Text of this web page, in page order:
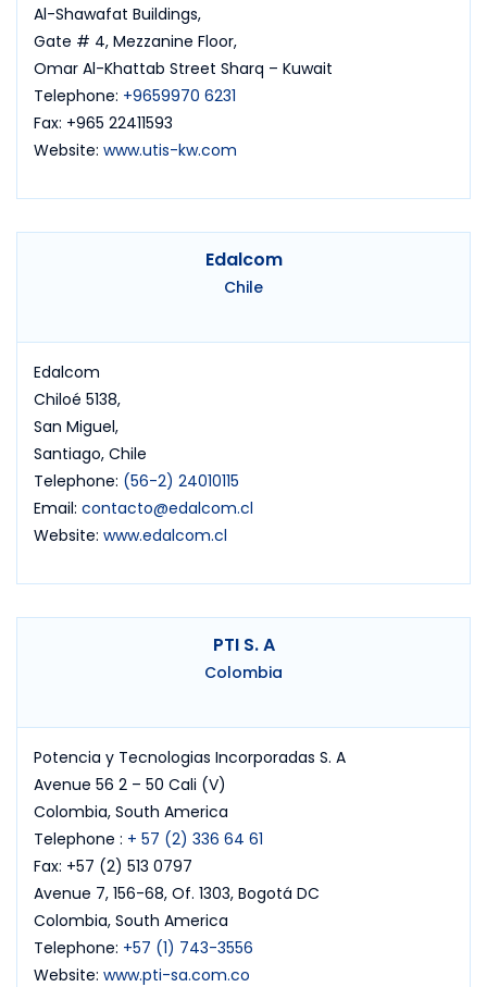
Al-Shawafat Buildings,
Gate # 4, Mezzanine Floor,
Omar Al-Khattab Street Sharq – Kuwait
Telephone: +9659970 6231
Fax: +965 22411593
Website: www.utis-kw.com
Edalcom
Chile
Edalcom
Chiloé 5138,
San Miguel,
Santiago, Chile
Telephone: (56-2) 24010115
Email: contacto@edalcom.cl
Website: www.edalcom.cl
PTI S. A
Colombia
Potencia y Tecnologias Incorporadas S. A
Avenue 56 2 – 50 Cali (V)
Colombia, South America
Telephone : + 57 (2) 336 64 61
Fax: +57 (2) 513 0797
Avenue 7, 156-68, Of. 1303, Bogotá DC
Colombia, South America
Telephone: +57 (1) 743-3556
Website: www.pti-sa.com.co